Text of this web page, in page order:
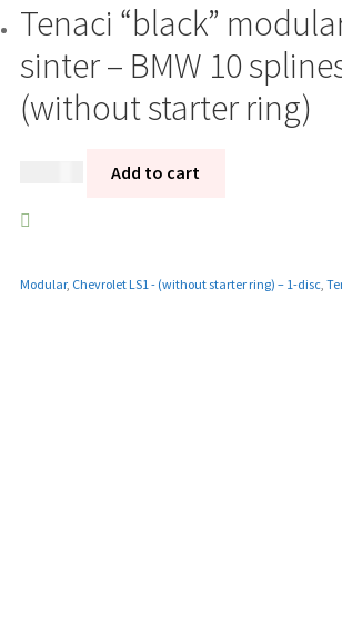
Tenaci “black”
sinter – BMW 10
(without starter ring)
Add to cart
Modular, Chevrolet LS1 - (without starter ring) – 1-disc,